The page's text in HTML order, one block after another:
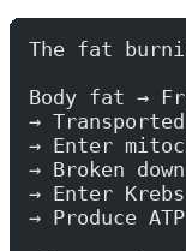
The fat
Body fat →
→
→ Enter
→ Broken
→ Enter
→ Produce